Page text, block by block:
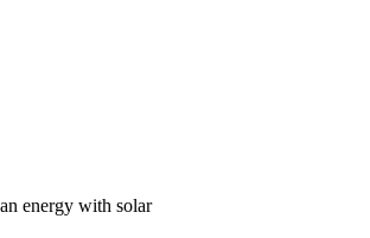
energy with solar